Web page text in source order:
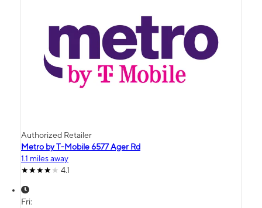
Authorized Retailer
Metro by T-Mobile 6577 Ager Rd
1.1 miles away
4.1
Fri: